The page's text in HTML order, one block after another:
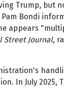
Trump, but
Bondi
appears
Street Journal,
In July 2025,